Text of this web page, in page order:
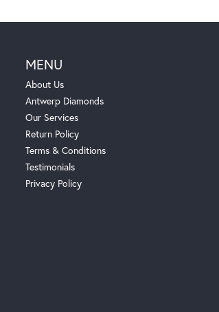
MENU
About Us
Antwerp Diamonds
Our Services
Return Policy
Terms & Conditions
Testimonials
Privacy Policy